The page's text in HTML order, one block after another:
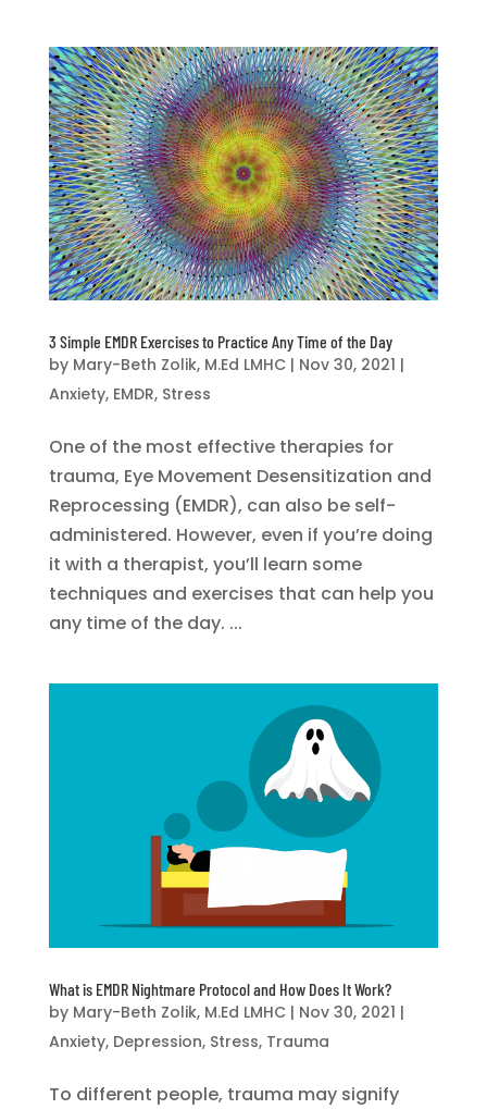
3 Simple EMDR Exercises to Practice Any Time of the Day
by Mary-Beth Zolik, M.Ed LMHC| Nov 30, 2021 |
Anxiety, EMDR, Stress
One of the most effective therapies for
trauma, Eye Movement Desensitization and
Reprocessing (EMDR), can also be self-
administered. However, even if you’re doing
it with a therapist, you’ll learn some
techniques and exercises that can help you
any time of the day. ...
What is EMDR Nightmare Protocol and How Does It Work?
by Mary-Beth Zolik, M.Ed LMHC| Nov 30, 2021 |
Anxiety, Depression, Stress, Trauma
To different people, trauma may signify